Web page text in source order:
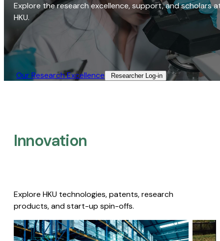
Explore the research excellence, support, and scholars
HKU.
Our Research Excellence​ Researcher Log-in​
Innovation
Explore HKU technologies, patents, research
products, and start-up spin-offs.